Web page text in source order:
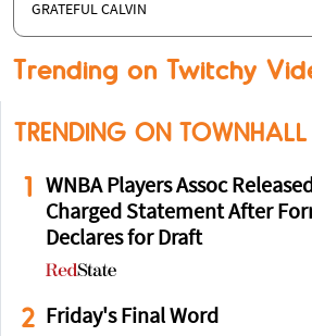
GRATEFUL CALVIN
Trending on Twitchy
TRENDING ON
1
WNBA Players Assoc
Charged Statement After
Declares for Draft
2 Friday's Final Word